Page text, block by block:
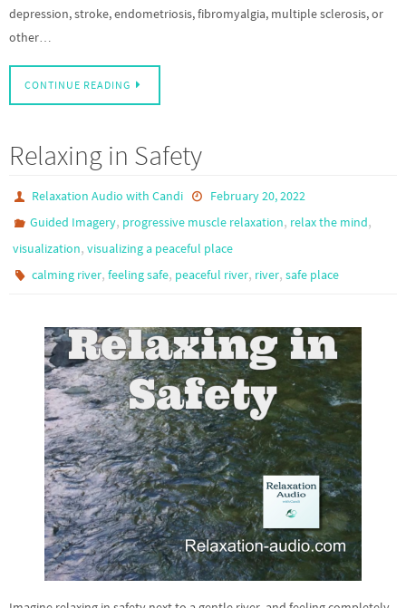
depression, stroke, endometriosis, fibromyalgia, multiple sclerosis, or
other…
CONTINUE READING
Relaxing in Safety
Relaxation Audio with Candi
February 20, 2022
Guided Imagery, progressive muscle relaxation, relax the mind,
visualization, visualizing a peaceful place
calming river,feeling safe, peaceful river, river,safe place